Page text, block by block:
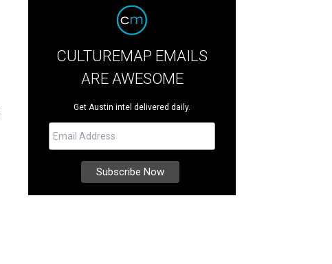
CULTUREMAP EMAILS
ARE AWESOME
Get Austin intel delivered daily.